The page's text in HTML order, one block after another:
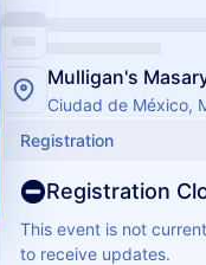
Mulligan's
Ciudad de México,
Registration
Registration
This event is not
to receive updates.